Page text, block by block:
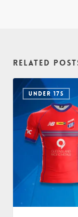
Related
UNDER 17S